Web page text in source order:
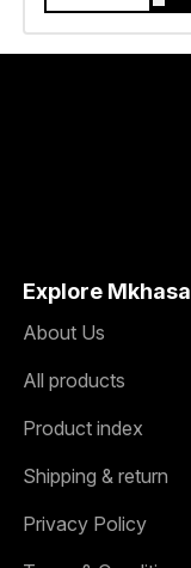
Explore Mkhasa
About Us
All products
Product index
Shipping & return
Privacy Policy